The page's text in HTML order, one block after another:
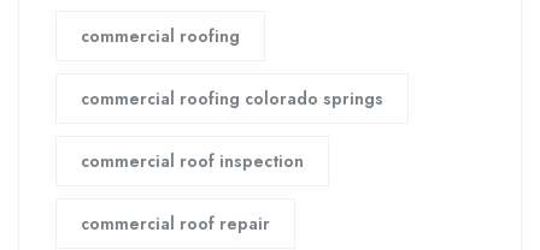
commercial roofing
commercial roofing colorado springs
commercial roof inspection
commercial roof repair